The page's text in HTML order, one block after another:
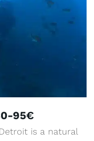
95€
is a natural